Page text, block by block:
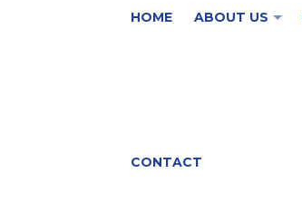
HOME ABOUT US
CONTACT